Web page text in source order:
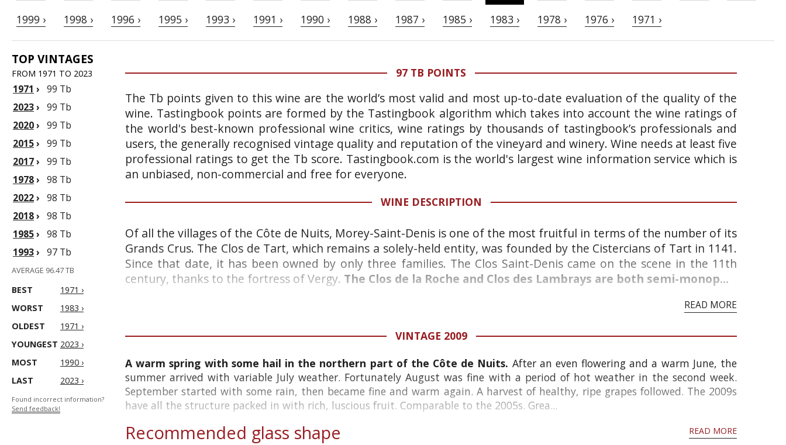
1999 ›
1998 › 1996 › 1995 › 1993 › 1991 › 1990 › 1988 › 1987 › 1985 › 1983 › 1978 › 1976 › 1971 ›
TOP VINTAGES
FROM 1971 TO 2023
1971 › 99 Tb
2023› 99 Tb
2020› 99 Tb
2015› 99 Tb
2017› 99 Tb
1978› 98 Tb
2022› 98 Tb
2018› 98 Tb
1985› 98 Tb
1993› 97 Tb
AVERAGE 96.47 TB
BEST
1971 ›
WORST
1983 ›
OLDEST
1971 ›
YOUNGEST 2023 ›
MOST
1990 ›
LAST
2023 ›
Found incorrect information?
Send feedback!
97 TB POINTS
The Tb points given to this wine are the world’s most valid and most up-to-date evaluation of the quality of the
wine. Tastingbook points are formed by the Tastingbook algorithm which takes into account the wine ratings of
the world's best-known professional wine critics, wine ratings by thousands of tastingbook’s professionals and
users, the generally recognised vintage quality and reputation of the vineyard and winery. Wine needs at least five
professional ratings to get the Tb score. Tastingbook.com is the world's largest wine information service which is
an unbiased, non-commercial and free for everyone.
WINE DESCRIPTION
Of all the villages of the Côte de Nuits, Morey-Saint-Denis is one of the most fruitful in terms of the number of its
Grands Crus. The Clos de Tart, which remains a solely-held entity, was founded by the Cistercians of Tart in 1141.
Since that date, it has been owned by only three families. The Clos Saint-Denis came on the scene in the 11th
century, thanks to the fortress of Vergy. The Clos de la Roche and Clos des Lambrays are both semi-monop...
READ MORE
VINTAGE 2009
A warm spring with some hail in the northern part of the Côte de Nuits. After an even flowering and a warm June, the
summer arrived with variable July weather. Fortunately August was fine with a period of hot weather in the second week.
September started with some rain, then became fine and warm again. A harvest of healthy, ripe grapes followed. The 2009s
have all the structure packed in with rich, luscious fruit. Comparable to the 2005s. Grea...
READ MORE
Recommended glass shape